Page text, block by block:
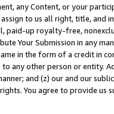
any Content, or your
to us all right, title, and
paid-up royalty-free,
Your Submission in any
in the form of a credit in
any other person or entity.
and (z) our and our
You agree to provide us